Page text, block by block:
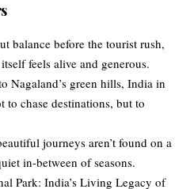
balance before the tourist rush,
feels alive and generous.
Nagaland’s green hills, India in
to chase destinations, but to
journeys aren’t found on a
in-between of seasons.
Park: India’s Living Legacy of